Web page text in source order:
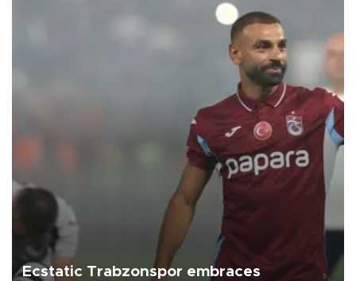
Ecstatic Trabzonspor embraces